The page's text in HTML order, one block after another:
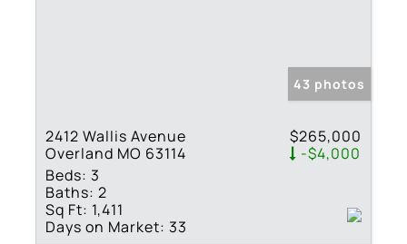
43 photos
2412 Wallis Avenue
Overland MO 63114
$265,000
-$4,000
Beds: 3
Baths: 2
Sq Ft: 1,411
Days on Market: 33